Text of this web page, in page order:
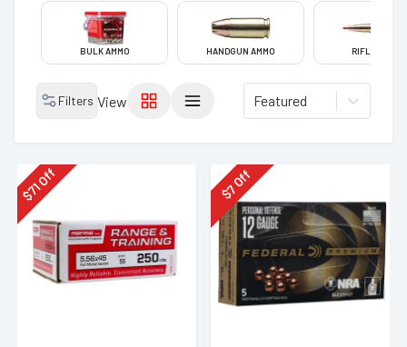
BULK AMMO HANDGUN AMMO RIFLE AMMO
Filters View Featured
$
71Off
$
7
Off